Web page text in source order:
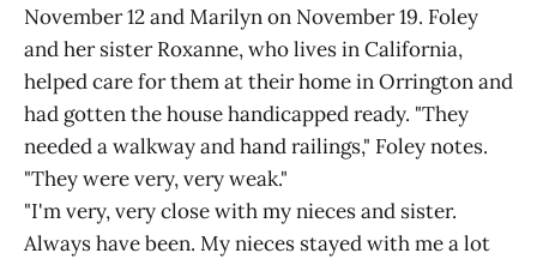
November 12 and Marilyn on November 19. Foley
and her sister Roxanne, who lives in California,
helped care for them at their home in Orrington and
had gotten the house handicapped ready. "They
needed a walkway and hand railings," Foley notes.
"They were very, very weak."
"I'm very, very close with my nieces and sister.
Always have been. My nieces stayed with me a lot